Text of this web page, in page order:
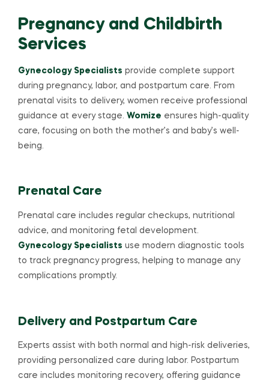
Pregnancy and Childbirth
Services
Gynecology Specialists provide complete support
during pregnancy, labor, and postpartum care. From
prenatal visits to delivery, women receive professional
guidance at every stage. Womize ensures high-quality
care, focusing on both the mother’s and baby’s well-
being.
Prenatal Care
Prenatal care includes regular checkups, nutritional
advice, and monitoring fetal development.
Gynecology Specialists use modern diagnostic tools
to track pregnancy progress, helping to manage any
complications promptly.
Delivery and Postpartum Care
Experts assist with both normal and high-risk deliveries,
providing personalized care during labor. Postpartum
care includes monitoring recovery, offering guidance